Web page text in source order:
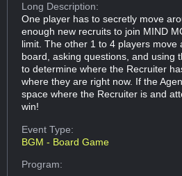
Long Description:
One player has to secretly move
enough new recruits to join MIND
limit. The other 1 to 4 players move
board, asking questions, and using
to determine where the Recruiter
where they are right now. If the
space where the Recruiter is and
win!
Event Type:
BGM - Board Game
Program: